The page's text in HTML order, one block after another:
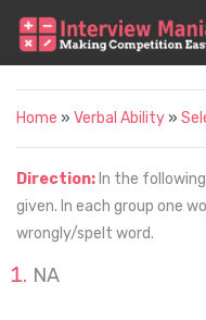
Home » Verbal Ability »
Direction: In the
given. In each group one
wrongly/spelt word.
NA